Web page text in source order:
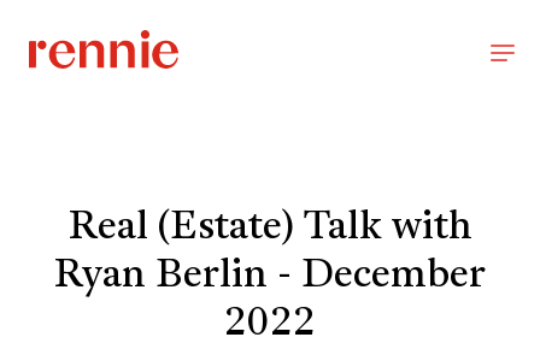
Real (Estate) Talk with
Ryan Berlin - December
2022